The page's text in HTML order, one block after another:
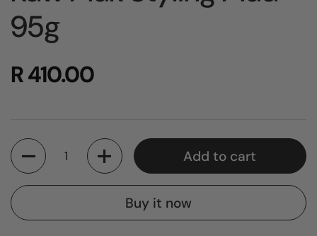
95g
R 410.00
Quantity
Add to cart
Buy it now